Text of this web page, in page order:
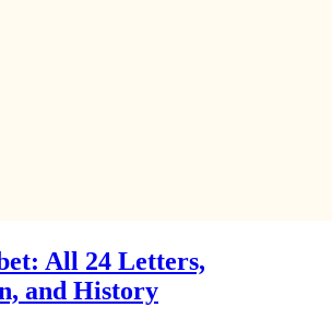
All 24 Letters,
and History